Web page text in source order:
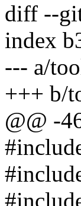
diff --
index
--- a/
+++ b/
@@ -